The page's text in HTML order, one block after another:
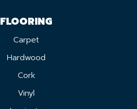
FLOORING
Carpet
Hardwood
Cork
Vinyl